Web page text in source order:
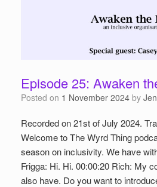
Episode 25: Awaken
Posted on 1 November 2024 by
Recorded on 21st of July 2024.
Welcome to The Wyrd Thing
season on inclusivity. We have
Frigga: Hi. Hi. 00:00:20 Rich: My
also have. Do you want to